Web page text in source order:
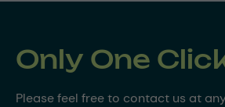
Only One
Please feel free to contact us at